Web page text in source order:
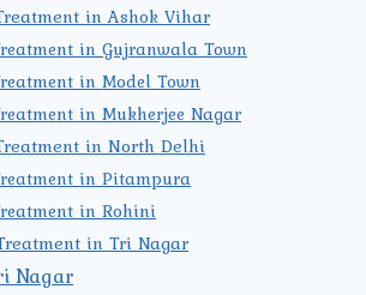
in Ashok Vihar
in Gujranwala Town
in Model Town
in Mukherjee Nagar
in North Delhi
in Pitampura
in Rohini
in Tri Nagar
Nagar